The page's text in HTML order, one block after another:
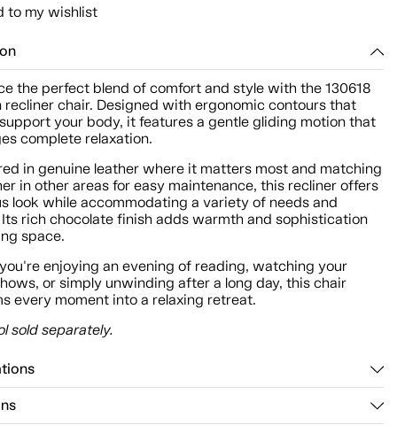
to my wishlist
the perfect blend of comfort and style with the 130618
recliner chair. Designed with ergonomic contours that
your body, it features a gentle gliding motion that
complete relaxation.
in genuine leather where it matters most and matching
in other areas for easy maintenance, this recliner offers
look while accommodating a variety of needs and
rich chocolate finish adds warmth and sophistication
space.
enjoying an evening of reading, watching your
or simply unwinding after a long day, this chair
every moment into a relaxing retreat.
sold separately.